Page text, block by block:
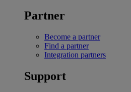
Partner
Become a partner
Find a partner
Integration partners
Support